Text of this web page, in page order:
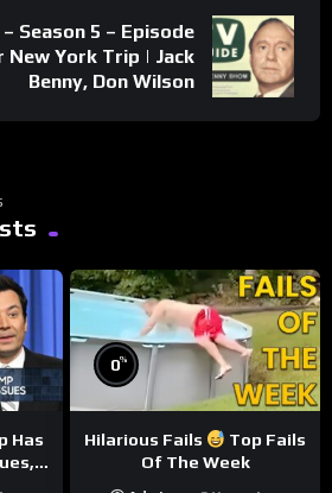
Season 5 – Episode
New York Trip | Jack
Benny, Don Wilson
Has
0%
Hilarious Fails
Top Fails
Of The Week